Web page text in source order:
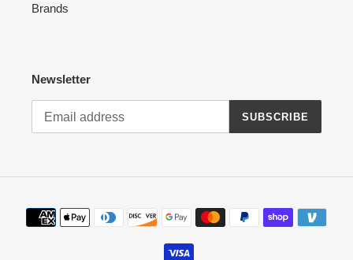
Brands
Newsletter
SUBSCRIBE
Payment
methods